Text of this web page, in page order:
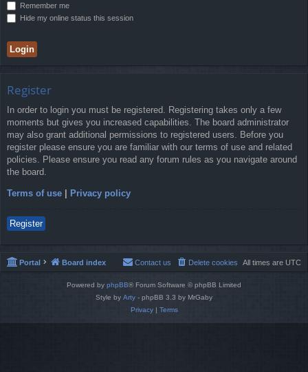
Remember me
Hide my online status this session
Register
In order to login you must be registered. Registering takes only a few
moments but gives you increased capabilities. The board administrator
may also grant additional permissions to registered users. Before you
register please ensure you are familiar with our terms of use and related
policies. Please ensure you read any forum rules as you navigate around
the board.
Terms of use Privacy policy
Register
Portal Board index All times are UTC
Delete cookies
Contact us
Powered by phpBB® Forum Software © phpBB Limited
Style by Arty - phpBB 3.3 by MrGaby
Privacy| Terms